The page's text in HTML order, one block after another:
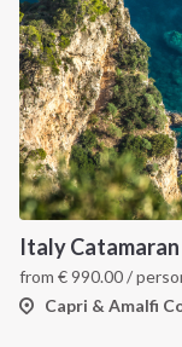
from €990.00/
Capri & Amalfi